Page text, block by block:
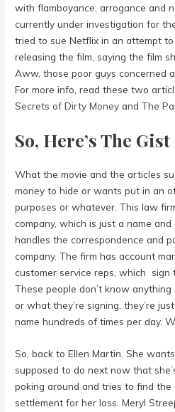
with flamboyance, arrogance and
currently under investigation for
tried to sue Netflix in an attempt
releasing the film, saying the film
Aww, those poor guys concerned
For more info, read these two
Secrets of Dirty Money and The
So, Here’s The Gist
What the movie and the articles
money to hide or wants put in an
purposes or whatever. This law
company, which is just a name
handles the correspondence and
company. The firm has account
customer service reps, which sign
These people don’t know
or what they’re signing, they’re
name hundreds of times per day.
So, back to Ellen Martin. She
supposed to do next now that
poking around and tries to find
settlement for her loss. Meryl